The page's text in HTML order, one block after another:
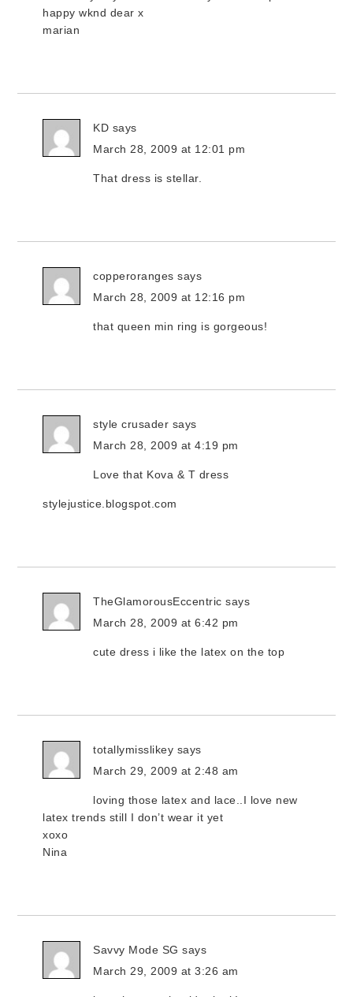
happy wknd dear x
marian
KD says
March 28, 2009 at 12:01 pm
That dress is stellar.
copperoranges says
March 28, 2009 at 12:16 pm
that queen min ring is gorgeous!
style crusader says
March 28, 2009 at 4:19 pm
Love that Kova & T dress
stylejustice.blogspot.com
TheGlamorousEccentric says
March 28, 2009 at 6:42 pm
cute dress i like the latex on the top
totallymisslikey says
March 29, 2009 at 2:48 am
loving those latex and lace..I love new
latex trends still I don’t wear it yet
xoxo
Nina
Savvy Mode SG says
March 29, 2009 at 3:26 am